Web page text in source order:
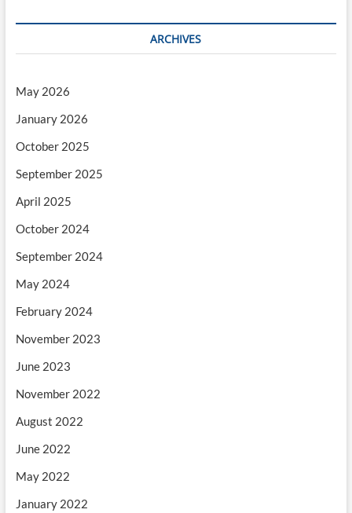
ARCHIVES
May 2026
January 2026
October 2025
September 2025
April 2025
October 2024
September 2024
May 2024
February 2024
November 2023
June 2023
November 2022
August 2022
June 2022
May 2022
January 2022